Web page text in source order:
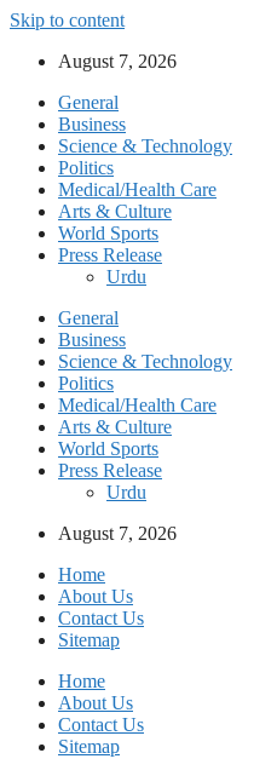
Skip to content
August 7, 2026
General
Business
Science & Technology
Politics
Medical/Health Care
Arts & Culture
World Sports
Press Release
Urdu
General
Business
Science & Technology
Politics
Medical/Health Care
Arts & Culture
World Sports
Press Release
Urdu
August 7, 2026
Home
About Us
Contact Us
Sitemap
Home
About Us
Contact Us
Sitemap